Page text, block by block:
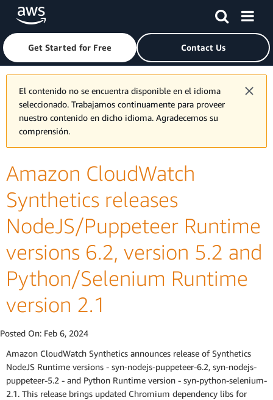
Skip to main contentClick here to return to Amazon Web Services homepage
Get Started for Free Contact Us
El contenido no se encuentra disponible en el idioma
seleccionado. Trabajamos continuamente para proveer
nuestro contenido en dicho idioma. Agradecemos su
comprensión.
Amazon CloudWatch
Synthetics releases
NodeJS/Puppeteer Runtime
versions 6.2, version 5.2 and
Python/Selenium Runtime
version 2.1
Posted On: Feb 6, 2024
Amazon CloudWatch Synthetics announces release of Synthetics
NodeJS Runtime versions - syn-nodejs-puppeteer-6.2, syn-nodejs-
puppeteer-5.2 - and Python Runtime version - syn-python-selenium-
2.1. This release brings updated Chromium dependency libs for